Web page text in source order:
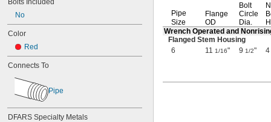
Bolts Included
No
Color
Red
Connects To
Pipe
DFARS Specialty Metals
Pipe
Size
Flange
OD
Bolt
Circle
Dia.
Wrench Operated and
Flanged Stem Housing
6
11 1/16" 9 1/2" 4